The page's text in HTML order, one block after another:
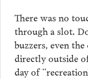
There was no
through a slot.
buzzers, even
directly outside
day of